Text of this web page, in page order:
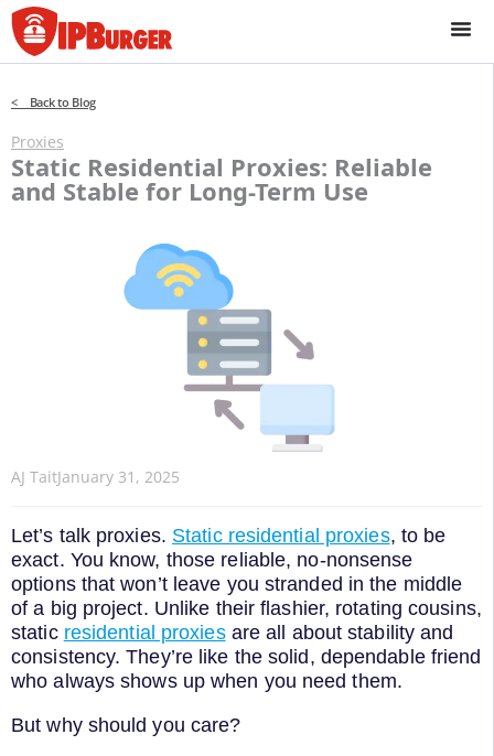
Skip
to
content
< Back to Blog
Proxies
Static Residential Proxies: Reliable
and Stable for Long-Term Use
AJ TaitJanuary 31, 2025
Let’s talk proxies. Static residential proxies, to be
exact. You know, those reliable, no-nonsense
options that won’t leave you stranded in the middle
of a big project. Unlike their flashier, rotating cousins,
static residential proxiesare all about stability and
consistency. They’re like the solid, dependable friend
who always shows up when you need them.
But why should you care?